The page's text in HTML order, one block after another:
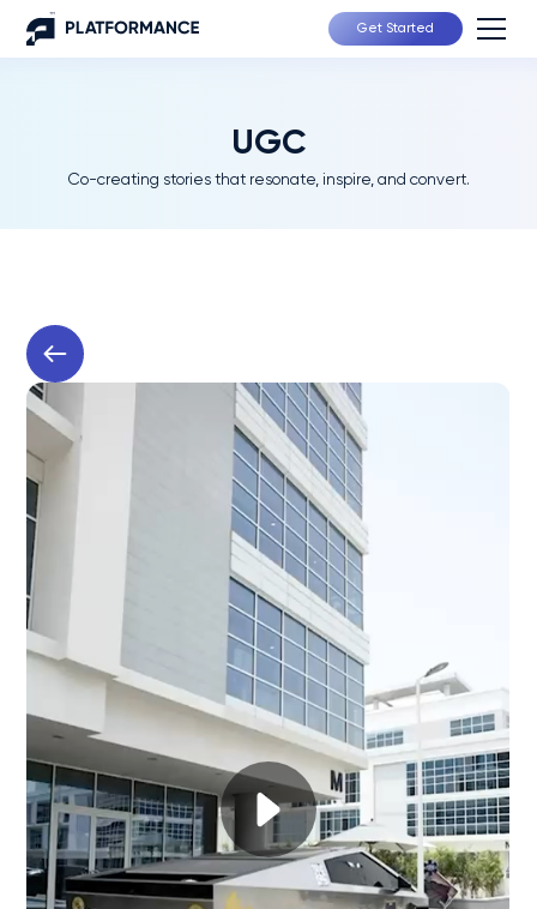
Get Started
UGC
Co-creating stories that resonate, inspire, and convert.